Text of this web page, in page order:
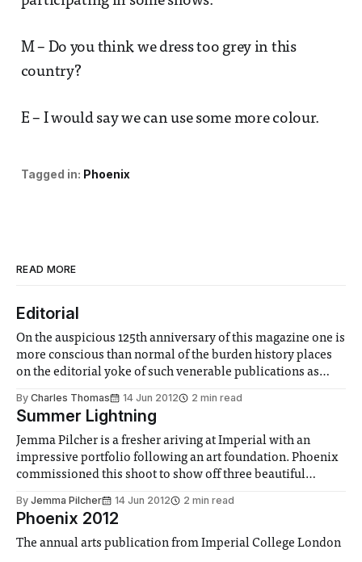
M – Do you think we dress too grey in this
country?
E – I would say we can use some more colour.
Tagged in: Phoenix
READ MORE
Editorial
On the auspicious 125th anniversary of this magazine one is
more conscious than normal of the burden history places
on the editorial yoke of such venerable publications as
uncertainties you might imagine when embarking on this
foreword. However even the
By Charles Thomas 14 Jun 2012 2 min read
Summer Lightning
Jemma Pilcher is a fresher ariving at Imperial with an
impressive portfolio following an art foundation. Phoenix
commissioned this shoot to show off three beautiful
the language of clothing; what does an ensemble say about
its wearer? These pieces were
By Jemma Pilcher 14 Jun 2012 2 min read
Phoenix 2012
The annual arts publication from Imperial College London